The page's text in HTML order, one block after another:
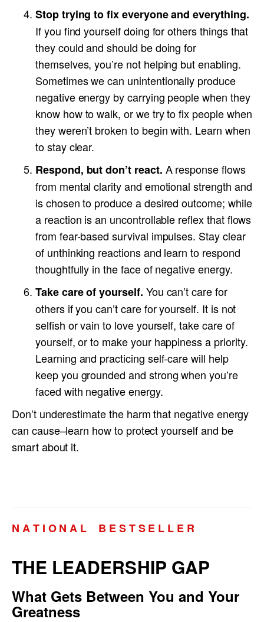
Stop trying to fix everyone and everything.
If you find yourself doing for others things that
they could and should be doing for
themselves, you’re not helping but enabling.
Sometimes we can unintentionally produce
negative energy by carrying people when they
know how to walk, or we try to fix people when
they weren’t broken to begin with. Learn when
to stay clear.
Respond, but don’t react. A response flows
from mental clarity and emotional strength and
is chosen to produce a desired outcome; while
a reaction is an uncontrollable reflex that flows
from fear-based survival impulses. Stay clear
of unthinking reactions and learn to respond
thoughtfully in the face of negative energy.
Take care of yourself. You can’t care for
others if you can’t care for yourself. It is not
selfish or vain to love yourself, take care of
yourself, or to make your happiness a priority.
Learning and practicing self-care will help
keep you grounded and strong when you’re
faced with negative energy.
Don’t underestimate the harm that negative energy
can cause–learn how to protect yourself and be
smart about it.
N A T I O N A L B E S T S E L L E R
THE LEADERSHIP GAP
What Gets Between You and Your
Greatness